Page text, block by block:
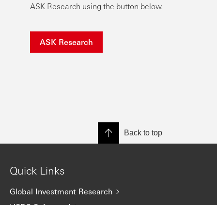
ASK Research using the button below.
ASK Research
Back to top
Quick Links
Global Investment Research